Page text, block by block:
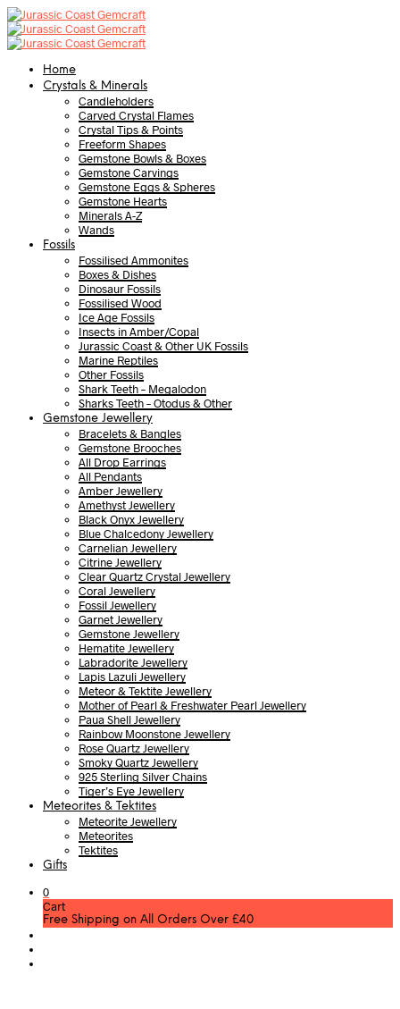
Home
Crystals & Minerals
Candleholders
Carved Crystal Flames
Crystal Tips & Points
Freeform Shapes
Gemstone Bowls & Boxes
Gemstone Carvings
Gemstone Eggs & Spheres
Gemstone Hearts
Minerals A-Z
Wands
Fossils
Fossilised Ammonites
Boxes & Dishes
Dinosaur Fossils
Fossilised Wood
Ice Age Fossils
Insects in Amber/Copal
Jurassic Coast & Other UK Fossils
Marine Reptiles
Other Fossils
Shark Teeth – Megalodon
Sharks Teeth – Otodus & Other
Gemstone Jewellery
Bracelets & Bangles
Gemstone Brooches
All Drop Earrings
All Pendants
Amber Jewellery
Amethyst Jewellery
Black Onyx Jewellery
Blue Chalcedony Jewellery
Carnelian Jewellery
Citrine Jewellery
Clear Quartz Crystal Jewellery
Coral Jewellery
Fossil Jewellery
Garnet Jewellery
Gemstone Jewellery
Hematite Jewellery
Labradorite Jewellery
Lapis Lazuli Jewellery
Meteor & Tektite Jewellery
Mother of Pearl & Freshwater Pearl Jewellery
Paua Shell Jewellery
Rainbow Moonstone Jewellery
Rose Quartz Jewellery
Smoky Quartz Jewellery
925 Sterling Silver Chains
Tiger’s Eye Jewellery
Meteorites & Tektites
Meteorite Jewellery
Meteorites
Tektites
Gifts
0
Cart
Free Shipping on All Orders Over £40